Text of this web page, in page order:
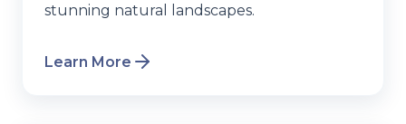
stunning natural landscapes.
Learn More